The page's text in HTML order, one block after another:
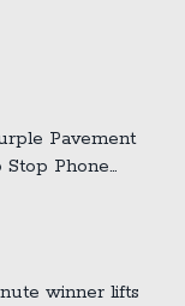
Pavement
Stop Phone
winner lifts